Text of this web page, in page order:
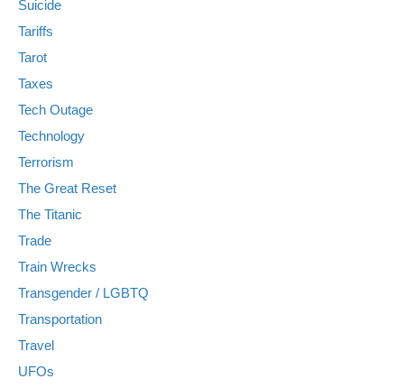
Suicide
Tariffs
Tarot
Taxes
Tech Outage
Technology
Terrorism
The Great Reset
The Titanic
Trade
Train Wrecks
Transgender / LGBTQ
Transportation
Travel
UFOs